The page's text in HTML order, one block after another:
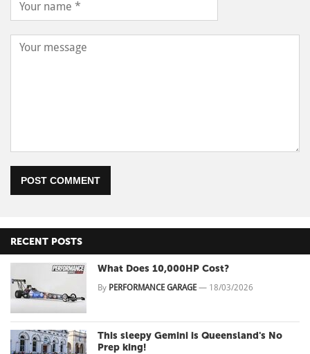
POST COMMENT
RECENT POSTS
What Does 10,000HP Cost?
By PERFORMANCE GARAGE — 18/03/2026
This sleepy Gemini is Queensland's No
Prep king!